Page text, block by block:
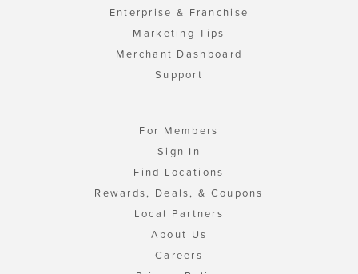
Enterprise & Franchise
Marketing Tips
Merchant Dashboard
Support
For Members
Sign In
Find Locations
Rewards, Deals, & Coupons
Local Partners
About Us
Careers